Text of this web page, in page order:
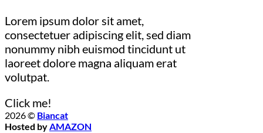
Lorem ipsum dolor sit amet,
consectetuer adipiscing elit, sed diam
nonummy nibh euismod tincidunt ut
laoreet dolore magna aliquam erat
volutpat.
Click me!
2026 © Biancat
Hosted byAMAZON